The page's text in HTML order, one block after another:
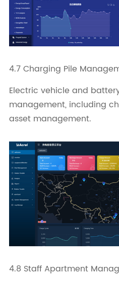
4.7 Charging Pile
Electric vehicle and
management, including
asset management.
4.8 Staff Apartment